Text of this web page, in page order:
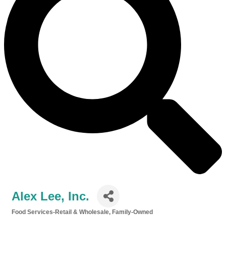
Alex Lee, Inc.
Food Services-Retail & Wholesale Family-Owned